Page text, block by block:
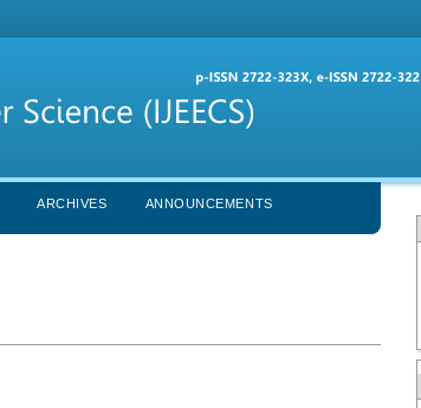
ARCHIVES ANNOUNCEMENTS